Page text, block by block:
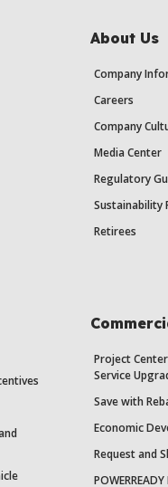
About Us
Company
Careers
Company
Media Center
Regulatory
Sustainability
Retirees
Project
Service
Save with
Economic
Request and